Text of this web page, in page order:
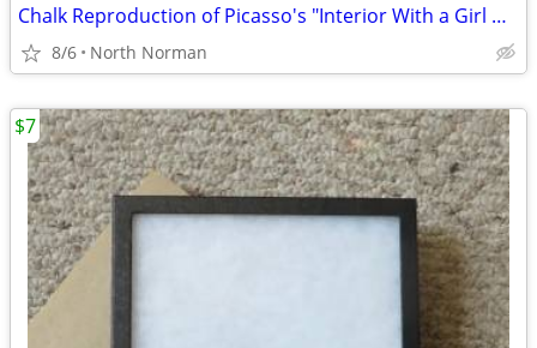
Chalk Reproduction of Picasso's "Interior With a Girl Drawing"
8/6 North Norman
$7